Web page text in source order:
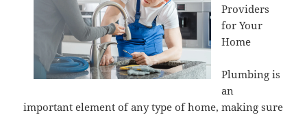
Providers
for Your
Home
Plumbing is
an
important element of any type of home, making sure